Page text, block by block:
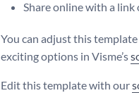
Share online with a
You can adjust this
exciting options in Visme’s
Edit this template with our